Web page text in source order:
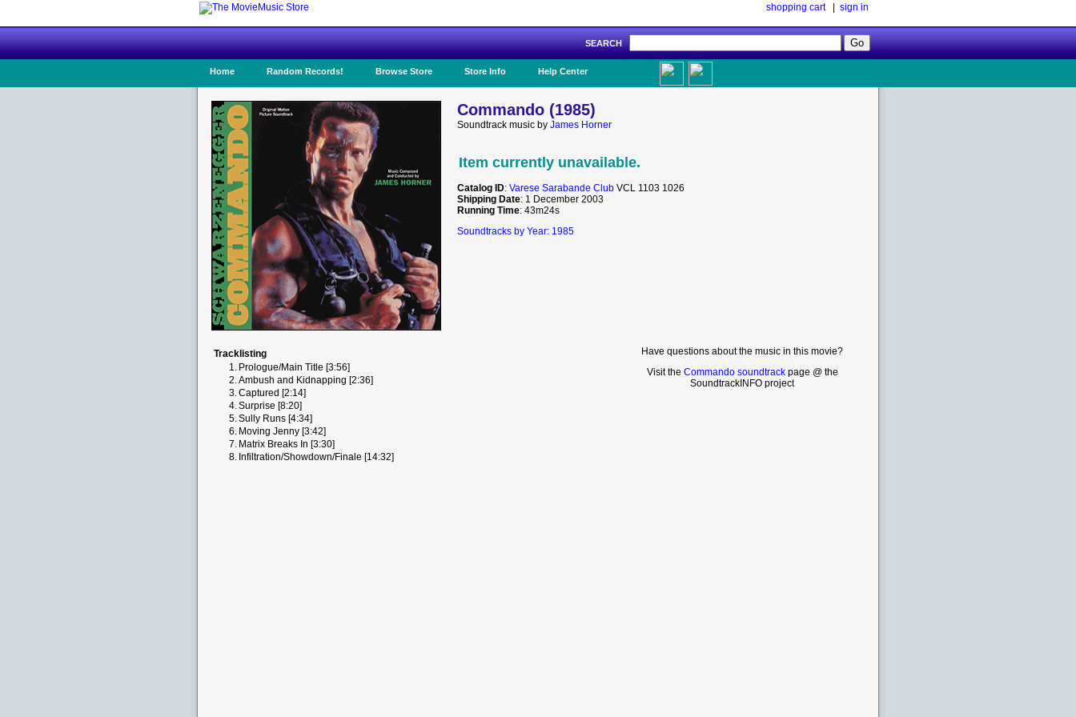
shopping cart| sign in
SEARCH
Home Random Records! Browse Store Store Info Help Center
Commando (1985)
Soundtrack music by James Horner
Item currently unavailable.
Catalog ID: Varese Sarabande Club VCL 1103 1026
Shipping Date: 1 December 2003
Running Time: 43m24s
Soundtracks by Year: 1985
Tracklisting
1. Prologue/Main Title [3:56]
2.Ambush and Kidnapping [2:36]
3.Captured [2:14]
4.Surprise [8:20]
5.Sully Runs [4:34]
6. Moving Jenny [3:42]
7. Matrix Breaks In [3:30]
8. Infiltration/Showdown/Finale [14:32]
Have questions about the music in this movie?
Visit the Commando soundtrackpage @ the
SoundtrackINFO project